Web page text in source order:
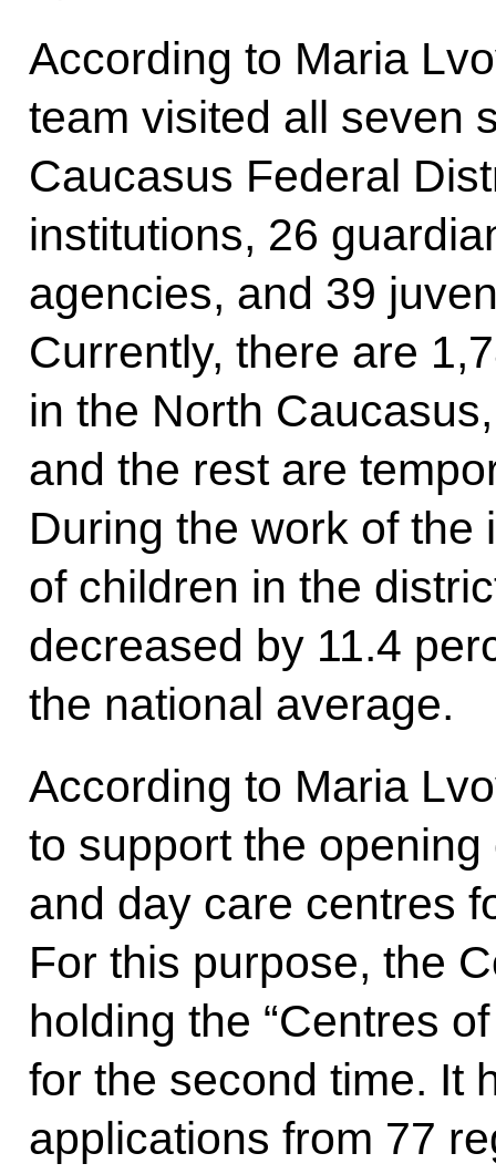
According to Maria
team visited all seven
Caucasus Federal
institutions, 26
agencies, and 39
Currently, there are
in the North
and the rest are
During the work of the
of children in the
decreased by 11.4
the national average.
According to Maria
to support the
and day care centres
For this purpose, the
holding the “Centres
for the second time. It
applications from 77